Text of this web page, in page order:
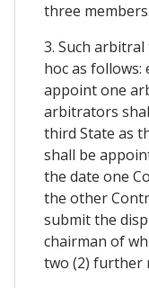
three members.
3. Such
hoc as follows:
appoint one
arbitrators
third State as
shall be
the date one
the other
submit the
chairman of
two (2) further